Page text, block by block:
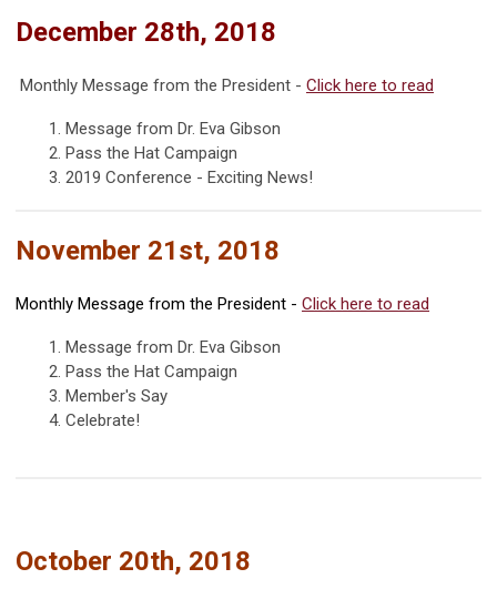
December 28th, 2018
Monthly Message from the President - Click here to read
1. Message from Dr. Eva Gibson
2. Pass the Hat Campaign
3. 2019 Conference - Exciting News!
November 21st, 2018
Monthly Message from the President - Click here to read
1. Message from Dr. Eva Gibson
2. Pass the Hat Campaign
3. Member's Say
4. Celebrate!
October 20th, 2018